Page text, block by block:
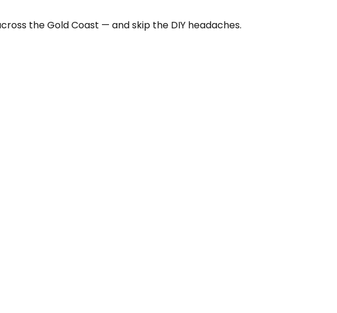
the Gold Coast — and skip the DIY headaches.